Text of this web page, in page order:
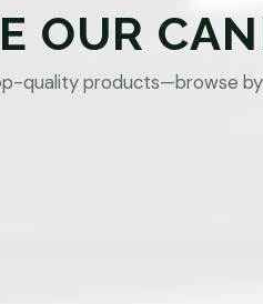
OUR
quality products—browse